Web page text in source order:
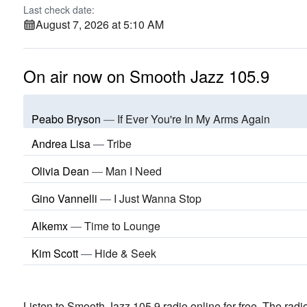
Last check date:
August 7, 2026 at 5:10 AM
On air now on Smooth Jazz 105.9
Peabo Bryson — If Ever You're In My Arms Again
Andrea Lisa—Tribe
Olivia Dean — Man I Need
Gino Vannelli — I Just Wanna Stop
Alkemx—Time to Lounge
Kim Scott— Hide & Seek